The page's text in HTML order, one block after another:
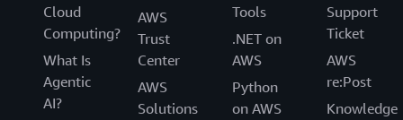
Cloud
Computing?
What Is
Agentic
AI?
AWS
Trust
Center
AWS
Solutions
Tools
.NET on
AWS
Python
on AWS
Support
Ticket
AWS
re:Post
Knowledge